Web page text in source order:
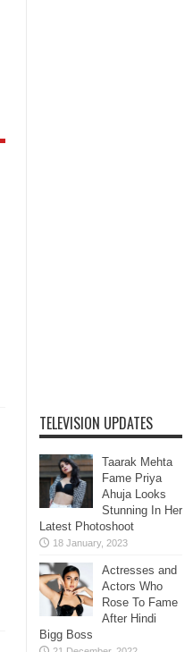
TELEVISION UPDATES
Taarak Mehta
Fame Priya
Ahuja Looks
Stunning In Her
Latest Photoshoot
Actresses and
Actors Who
Rose To Fame
After Hindi
Bigg Boss